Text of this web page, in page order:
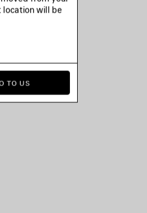
location will be
TO US